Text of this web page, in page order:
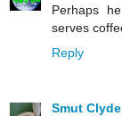
Perhaps
serves
Reply
Smut Clyde